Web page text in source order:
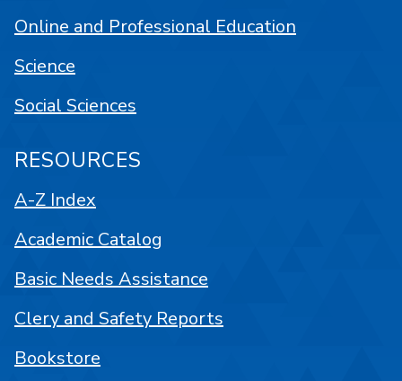
Online and Professional Education
Science
Social Sciences
RESOURCES
A-Z Index
Academic Catalog
Basic Needs Assistance
Clery and Safety Reports
Bookstore